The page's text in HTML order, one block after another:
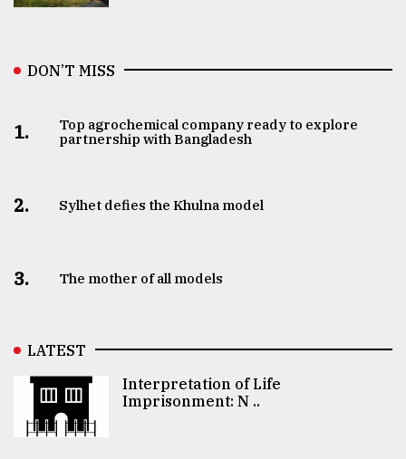
DON’T MISS
1.
Top agrochemical company ready to explore
partnership with Bangladesh
2. Sylhet defies the Khulna model
3. The mother of all models
LATEST
Interpretation of Life
Imprisonment: N ..